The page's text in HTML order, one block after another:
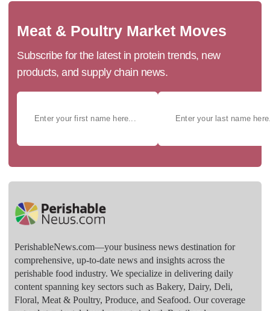
Meat & Poultry Market Moves
Subscribe for the latest in protein trends, new
products, and supply chain news.
PerishableNews.com—​your business news destination for
comprehensive, up-to-date news and insights across the
perishable food industry. We specialize in delivering daily
content spanning key sectors such as Bakery, Dairy, Deli,
Floral, Meat & Poultry, Produce, and Seafood. Our coverage